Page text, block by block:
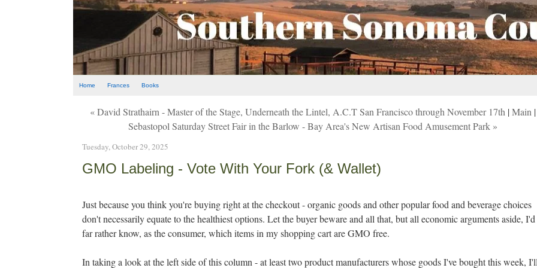
Home Frances Books
« David Strathairn - Master of the Stage, Underneath the Lintel, A.C.T San Francisco through November 17th |Main |
Sebastopol Saturday Street Fair in the Barlow - Bay Area's New Artisan Food Amusement Park »
Tuesday, October 29, 2025
GMO Labeling - Vote With Your Fork (& Wallet)
Just because you think you're buying right at the checkout - organic goods and other popular food and beverage choices
don't necessarily equate to the healthiest options. Let the buyer beware and all that, but all economic arguments aside, I'd
far rather know, as the consumer, which items in my shopping cart are GMO free.
In taking a look at the left side of this column - at least two product manufacturers whose goods I've bought this week,